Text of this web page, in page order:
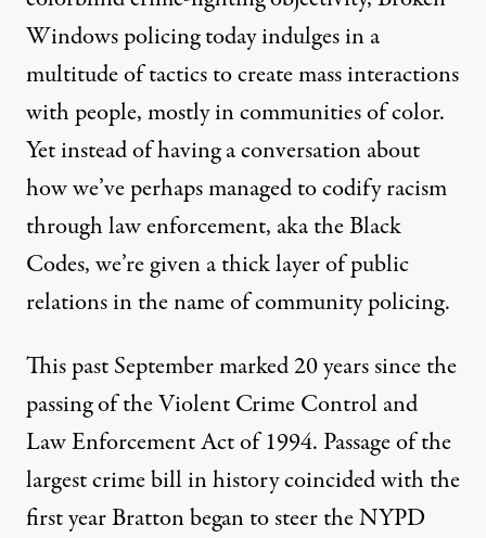
Windows policing today indulges in a
multitude of tactics to create mass interactions
with people, mostly in communities of color.
Yet instead of having a conversation about
how we’ve perhaps managed to codify racism
through law enforcement, akathe Black
Codes, we’re given a thick layer of public
relations in the name of community policing.
This past September marked 20 years since the
passing of the Violent Crime Control and
Law Enforcement Act of 1994. Passage of the
largest crime bill in history coincided with the
first year Bratton began to steer the NYPD